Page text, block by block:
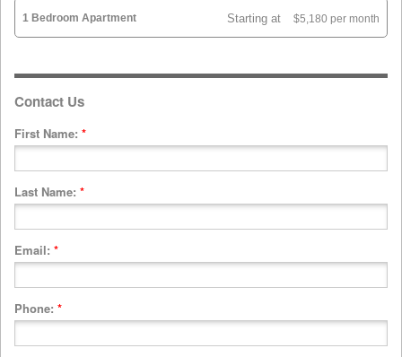
1 Bedroom Apartment Starting at $5,180 per month
Contact Us
First Name: *
Last Name: *
Email: *
Phone: *